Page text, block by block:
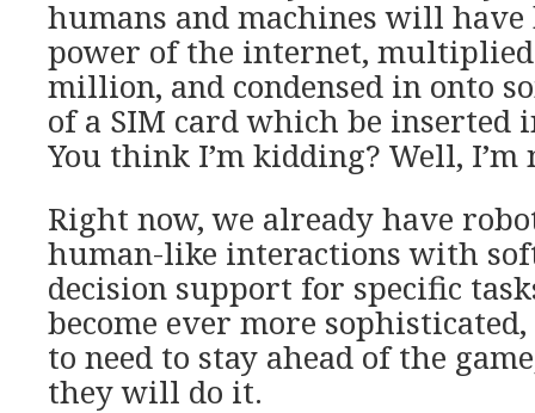
humans and machines will have
power of the internet,
million, and condensed in onto
of a SIM card which be inserted
You think I’m kidding? Well, I’m
Right now, we already have
human-like interactions with
decision support for specific
become ever more
to need to stay ahead of the
they will do it.